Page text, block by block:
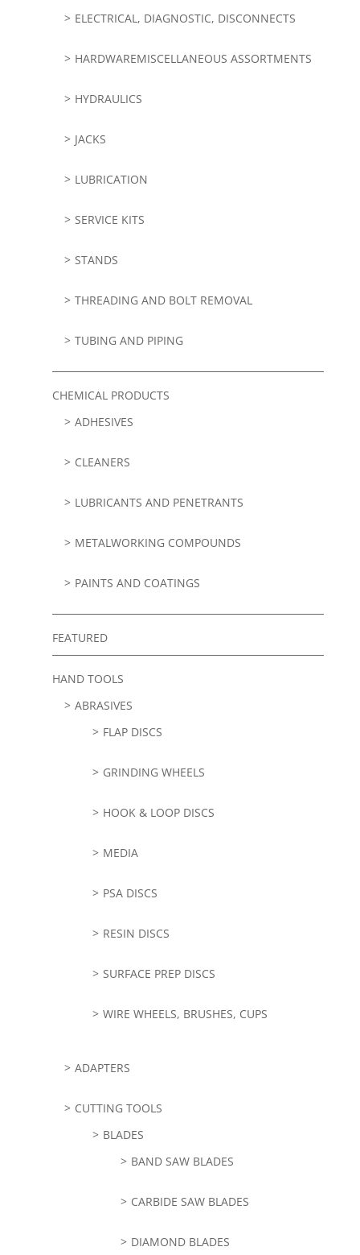
ELECTRICAL, DIAGNOSTIC, DISCONNECTS
HARDWAREMISCELLANEOUS ASSORTMENTS
HYDRAULICS
JACKS
LUBRICATION
SERVICE KITS
STANDS
THREADING AND BOLT REMOVAL
TUBING AND PIPING
CHEMICAL PRODUCTS
ADHESIVES
CLEANERS
LUBRICANTS AND PENETRANTS
METALWORKING COMPOUNDS
PAINTS AND COATINGS
FEATURED
HAND TOOLS
ABRASIVES
FLAP DISCS
GRINDING WHEELS
HOOK & LOOP DISCS
MEDIA
PSA DISCS
RESIN DISCS
SURFACE PREP DISCS
WIRE WHEELS, BRUSHES, CUPS
ADAPTERS
CUTTING TOOLS
BLADES
BAND SAW BLADES
CARBIDE SAW BLADES
DIAMOND BLADES